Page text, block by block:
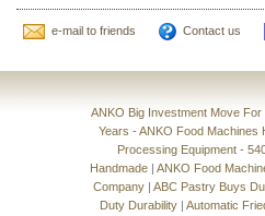
e-mail to friends Contact us
ANKO Big Investment Move
Years - ANKO Food Machines
Processing Equipment -
Handmade |ANKO Food
Company |ABC Pastry Buys
Duty Durability | Automatic